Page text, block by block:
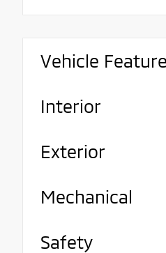
Vehicle
Interior
Exterior
Mechanical
Safety